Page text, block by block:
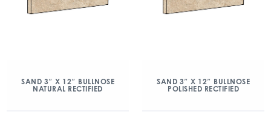
SAND 3″ X 12″ BULLNOSE
NATURAL RECTIFIED
SAND 3″ X 12″ BULLNOSE
POLISHED RECTIFIED